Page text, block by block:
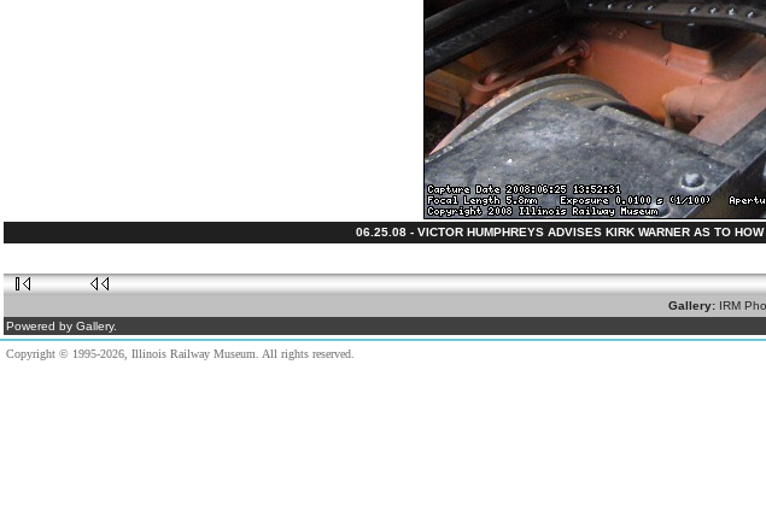
06.25.08 - VICTOR HUMPHREYS ADVISES KIRK WARNER AS TO
Gallery: IRM
Powered by Gallery.
Copyright © 1995-2026, Illinois Railway Museum. All rights reserved.